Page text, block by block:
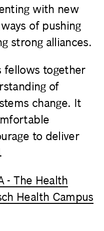
with new
of pushing
strong alliances.
fellows together
of
change. It
to deliver
- The Health
Health Campus